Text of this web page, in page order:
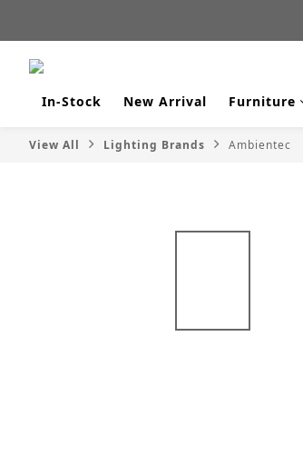
In-Stock New Arrival Furniture
View All Lighting Brands Ambientec